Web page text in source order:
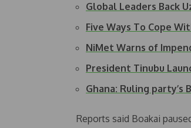
Global Leaders Back
Five Ways To Cope
NiMet Warns of
President Tinubu
Ghana: Ruling party’s
Reports said Boakai